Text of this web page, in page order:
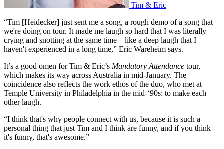
Tim & Eric
“Tim [Heidecker] just sent me a song, a rough demo of a song that
we're doing on tour. It made me laugh so hard that I was literally
crying and snotting at the same time – like a deep laugh that I
haven't experienced in a long time,” Eric Wareheim says.
It’s a good omen for Tim & Eric’s Mandatory Attendance tour,
which makes its way across Australia in mid-January. The
coincidence also reflects the work ethos of the duo, who met at
Temple University in Philadelphia in the mid-‘90s: to make each
other laugh.
“I think that's why people connect with us, because it is such a
personal thing that just Tim and I think are funny, and if you think
it's funny, that's awesome.”